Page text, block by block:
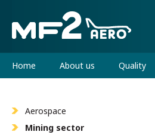
Home About us Quality
Aerospace
Mining sector